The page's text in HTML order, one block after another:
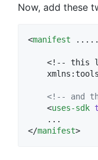
Now, add these
<manifest
<!-- this
<!-- and
    <
uses-sdk
    ...
</manifest>